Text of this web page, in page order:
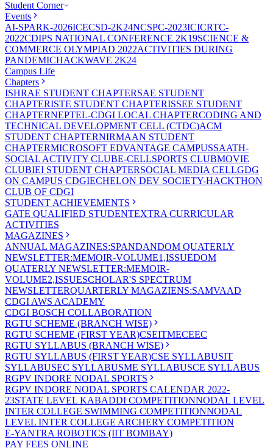
Student Corner
Events
AI-SPARK-2026ICECSD-2K24NCSPC-2023ICICRTC-
2022CDIPS NATIONAL CONFERENCE 2K19SCIENCE &
COMMERCE OLYMPIAD 2022ACTIVITIES DURING
PANDEMICHACKWAVE 2K24
Campus Life
Chapters
ISHRAE STUDENT CHAPTERSAE STUDENT
CHAPTERISTE STUDENT CHAPTERISSEE STUDENT
CHAPTERNEPTEL-CDGI LOCAL CHAPTERCODING AND
TECHNICAL DEVELOPMENT CELL (CTDC)ACM
STUDENT CHAPTERNIRMAAN STUDENT
CHAPTERMICROSOFT EDVANTAGE CAMPUSSAATH-
SOCIAL ACTIVITY CLUBE-CELLSPORTS CLUBMOVIE
CLUBIEI STUDENT CHAPTERSOCIAL MEDIA CELLGDG
ON CAMPUS CDGIECHELON DEV SOCIETY-HACKTHON
CLUB OF CDGI
STUDENT ACHIEVEMENTS
GATE QUALIFIED STUDENTEXTRA CURRICULAR
ACTIVITIES
MAGAZINES
ANNUAL MAGAZINES:SPANDANDOM QUATERLY
NEWSLETTER:MEMOIR-VOLUME1,ISSUEDOM
QUATERLY NEWSLETTER:MEMOIR-
VOLUME2,ISSUESCHOLAR'S SPECTRUM
NEWSLETTERQUARTERLY MAGAZIENS:SAMVAAD
CDGI AWS ACADEMY
CDGI BOSCH COLLABORATION
RGTU SCHEME (BRANCH WISE)
RGTU SCHEME (FIRST YEAR)CSEITMECEEC
RGTU SYLLABUS (BRANCH WISE)
RGTU SYLLABUS (FIRST YEAR)CSE SYLLABUSIT
SYLLABUSEC SYLLABUSME SYLLABUSCE SYLLABUS
RGPV INDORE NODAL SPORTS
RGPV INDORE NODAL SPORTS CALENDAR 2022-
23STATE LEVEL KABADDI COMPETITIONNODAL LEVEL
INTER COLLEGE SWIMMING COMPETITIONNODAL
LEVEL INTER COLLEGE ARCHERY COMPETITION
E-YANTRA ROBOTICS (IIT BOMBAY)
PAY FEES ONLINE